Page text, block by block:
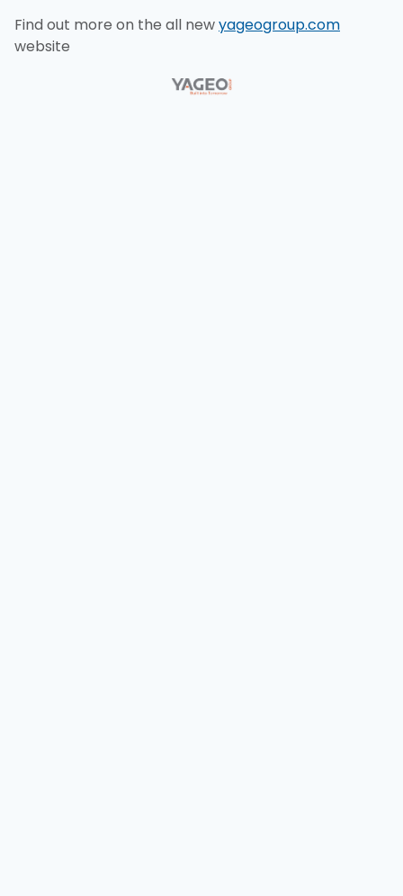
Find out more on the all newyageogroup.com
website